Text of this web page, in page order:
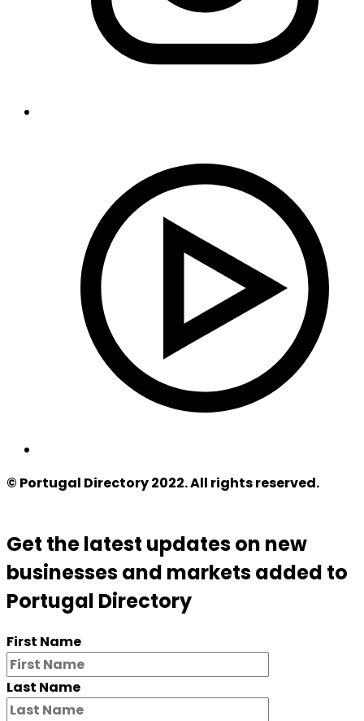
© Portugal Directory 2022. All rights reserved.
Get the latest updates on new
businesses and markets added to
Portugal Directory
First Name
Last Name